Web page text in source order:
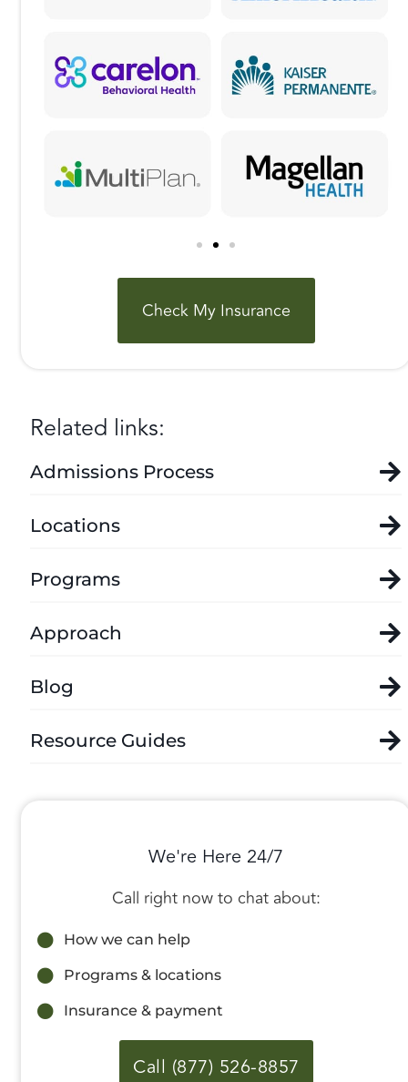
Check My Insurance
Related links:
Admissions Process
Locations
Programs
Approach
Blog
Resource Guides
We're Here 24/7
Call right now to chat about:
How we can help
Programs & locations
Insurance & payment
Call (877) 526-8857